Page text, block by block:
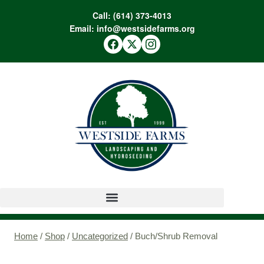
Call: (614) 373-4013
Email: info@westsidefarms.org
Home / Shop / Uncategorized / Buch/Shrub Removal